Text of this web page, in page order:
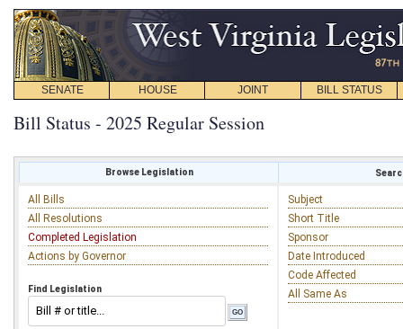
SENATE HOUSE JOINT BILL STATUS
Bill Status - 2025 Regular Session
Browse Legislation
All Bills
All Resolutions
Completed Legislation
Actions by Governor
Find Legislation
Subject
Short Title
Sponsor
Date Introduced
Code Affected
All Same As